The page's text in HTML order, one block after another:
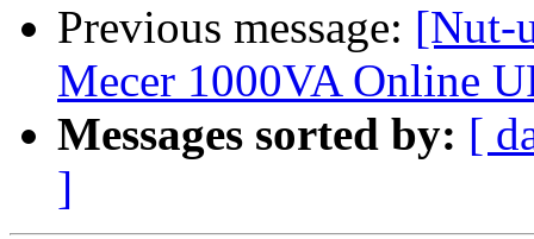
Previous message: [Nut-
Mecer 1000VA Online
Messages sorted by: [
]